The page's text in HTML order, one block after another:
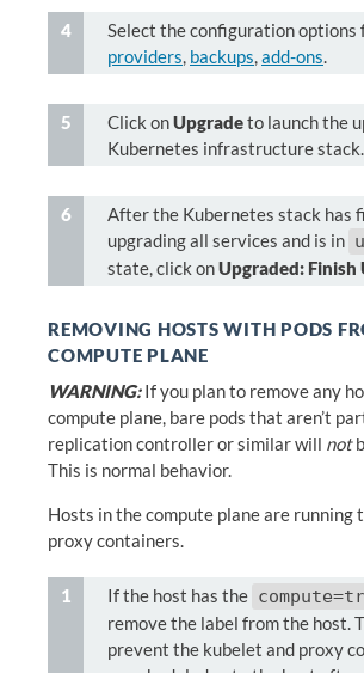
Select the configuration options
providers, backups,add-ons.
Click onUpgradeto launch the
Kubernetes infrastructure stack.
After the Kubernetes stack has
upgrading all services and is in
state, click onUpgraded: Finish
REMOVING HOSTS WITH PODS
COMPUTE PLANE
WARNING:If you plan to remove any
compute plane, bare pods that aren’t
replication controller or similar will not
This is normal behavior.
Hosts in the compute plane are running
proxy containers.
If the host has the
remove the label from the host.
prevent the kubelet and proxy